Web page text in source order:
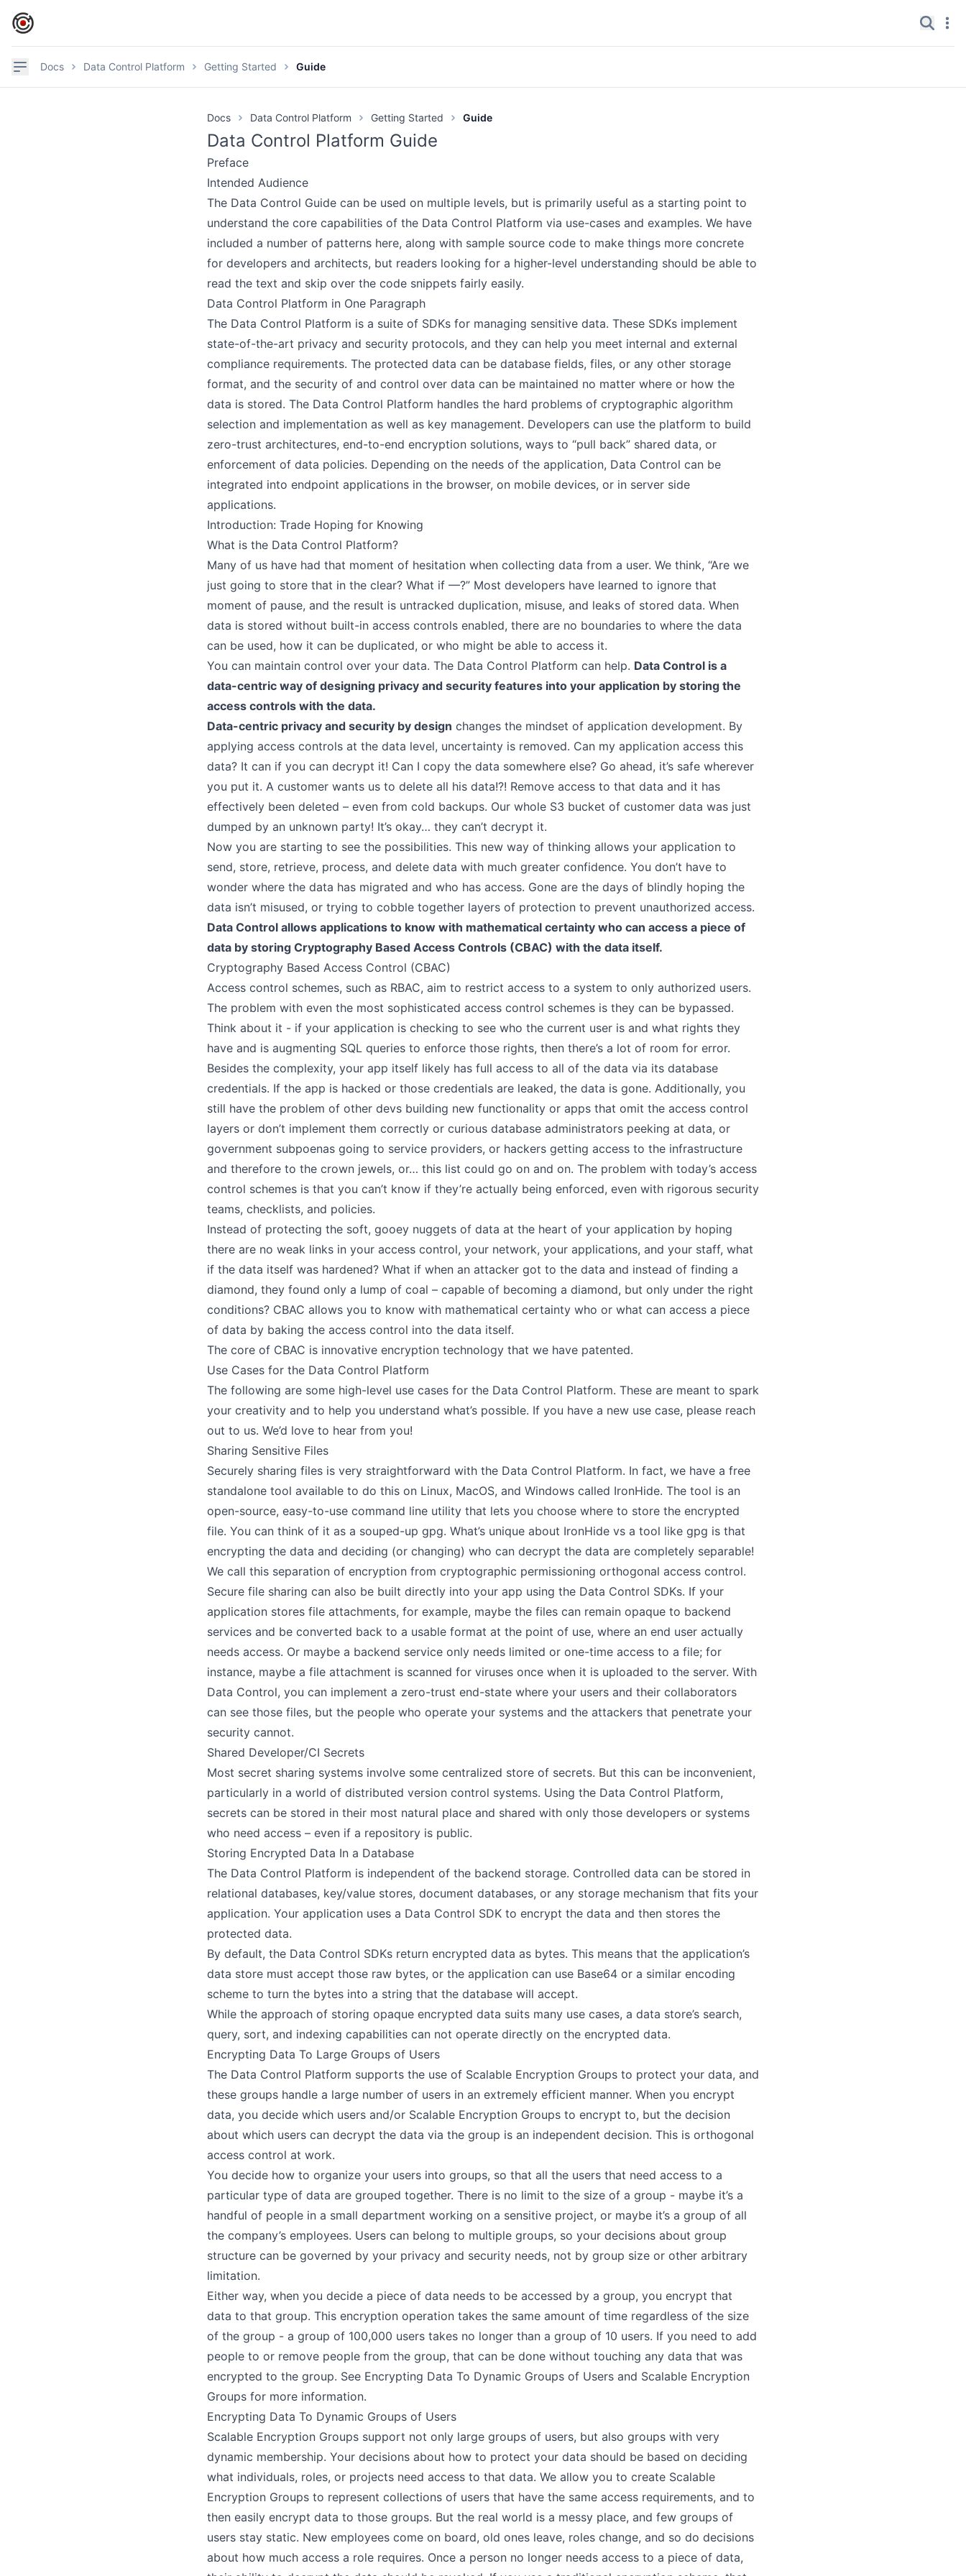
IronCore Labs Home Search
Navigation
GitHub
Videos
Product page
GETTING STARTED
Quickstart
Guide
HOW IT WORKS
Overview
SDKS
NodeJS
Rust
Java
Scala
Swift
INTEGRATIONS
Auth0
MISC
Platform Support
FURTHER READING
Data Control
Transform Encryption
Orthogonal Access
Envelope Encryption
Docs Data Control Platform Getting Started Guide
Docs Data Control Platform Getting Started Guide
Data Control Platform Guide
Preface
Intended Audience
The Data Control Guide can be used on multiple levels, but is primarily useful as a starting point to
understand the core capabilities of the Data Control Platform via use-cases and examples. We have
included a number of patterns here, along with sample source code to make things more concrete
for developers and architects, but readers looking for a higher-level understanding should be able to
read the text and skip over the code snippets fairly easily.
Data Control Platform in One Paragraph
The Data Control Platform is a suite of SDKs for managing sensitive data. These SDKs implement
state-of-the-art privacy and security protocols, and they can help you meet internal and external
compliance requirements. The protected data can be database fields, files, or any other storage
format, and the security of and control over data can be maintained no matter where or how the
data is stored. The Data Control Platform handles the hard problems of cryptographic algorithm
selection and implementation as well as key management. Developers can use the platform to build
zero-trust architectures, end-to-end encryption solutions, ways to “pull back” shared data, or
enforcement of data policies. Depending on the needs of the application, Data Control can be
integrated into endpoint applications in the browser, on mobile devices, or in server side
applications.
Introduction: Trade Hoping for Knowing
What is the Data Control Platform?
Many of us have had that moment of hesitation when collecting data from a user. We think, “Are we
just going to store that in the clear? What if —?” Most developers have learned to ignore that
moment of pause, and the result is untracked duplication, misuse, and leaks of stored data. When
data is stored without built-in access controls enabled, there are no boundaries to where the data
can be used, how it can be duplicated, or who might be able to access it.
You can maintain control over your data. The Data Control Platform can help. Data Control is a
data-centric way of designing privacy and security features into your application by storing the
access controls with the data.
Data-centric privacy and security by design changes the mindset of application development. By
applying access controls at the data level, uncertainty is removed. Can my application access this
data? It can if you can decrypt it! Can I copy the data somewhere else? Go ahead, it’s safe wherever
you put it. A customer wants us to delete all his data!?! Remove access to that data and it has
effectively been deleted – even from cold backups. Our whole S3 bucket of customer data was just
dumped by an unknown party! It’s okay… they can’t decrypt it.
Now you are starting to see the possibilities. This new way of thinking allows your application to
send, store, retrieve, process, and delete data with much greater confidence. You don’t have to
wonder where the data has migrated and who has access. Gone are the days of blindly hoping the
data isn’t misused, or trying to cobble together layers of protection to prevent unauthorized access.
Data Control allows applications to know with mathematical certainty who can access a piece of
data by storing Cryptography Based Access Controls (CBAC) with the data itself.
Cryptography Based Access Control (CBAC)
Access control schemes, such as RBAC, aim to restrict access to a system to only authorized users.
The problem with even the most sophisticated access control schemes is they can be bypassed.
Think about it - if your application is checking to see who the current user is and what rights they
have and is augmenting SQL queries to enforce those rights, then there’s a lot of room for error.
Besides the complexity, your app itself likely has full access to all of the data via its database
credentials. If the app is hacked or those credentials are leaked, the data is gone. Additionally, you
still have the problem of other devs building new functionality or apps that omit the access control
layers or don’t implement them correctly or curious database administrators peeking at data, or
government subpoenas going to service providers, or hackers getting access to the infrastructure
and therefore to the crown jewels, or… this list could go on and on. The problem with today’s access
control schemes is that you can’t know if they’re actually being enforced, even with rigorous security
teams, checklists, and policies.
Instead of protecting the soft, gooey nuggets of data at the heart of your application by hoping
there are no weak links in your access control, your network, your applications, and your staff, what
if the data itself was hardened? What if when an attacker got to the data and instead of finding a
diamond, they found only a lump of coal – capable of becoming a diamond, but only under the right
conditions? CBAC allows you to know with mathematical certainty who or what can access a piece
of data by baking the access control into the data itself.
The core of CBAC is innovative encryption technology that we have patented.
Use Cases for the Data Control Platform
The following are some high-level use cases for the Data Control Platform. These are meant to spark
your creativity and to help you understand what’s possible. If you have a new use case, please reach
out to us. We’d love to hear from you!
Sharing Sensitive Files
Securely sharing files is very straightforward with the Data Control Platform. In fact, we have a free
standalone tool available to do this on Linux, MacOS, and Windows called IronHide. The tool is an
open-source, easy-to-use command line utility that lets you choose where to store the encrypted
file. You can think of it as a souped-up gpg. What’s unique about IronHide vs a tool like gpg is that
encrypting the data and deciding (or changing) who can decrypt the data are completely separable!
We call this separation of encryption from cryptographic permissioning orthogonal access control.
Secure file sharing can also be built directly into your app using the Data Control SDKs. If your
application stores file attachments, for example, maybe the files can remain opaque to backend
services and be converted back to a usable format at the point of use, where an end user actually
needs access. Or maybe a backend service only needs limited or one-time access to a file; for
instance, maybe a file attachment is scanned for viruses once when it is uploaded to the server. With
Data Control, you can implement a zero-trust end-state where your users and their collaborators
can see those files, but the people who operate your systems and the attackers that penetrate your
security cannot.
Shared Developer/CI Secrets
Most secret sharing systems involve some centralized store of secrets. But this can be inconvenient,
particularly in a world of distributed version control systems. Using the Data Control Platform,
secrets can be stored in their most natural place and shared with only those developers or systems
who need access – even if a repository is public.
Storing Encrypted Data In a Database
The Data Control Platform is independent of the backend storage. Controlled data can be stored in
relational databases, key/value stores, document databases, or any storage mechanism that fits your
application. Your application uses a Data Control SDK to encrypt the data and then stores the
protected data.
By default, the Data Control SDKs return encrypted data as bytes. This means that the application’s
data store must accept those raw bytes, or the application can use Base64 or a similar encoding
scheme to turn the bytes into a string that the database will accept.
While the approach of storing opaque encrypted data suits many use cases, a data store’s search,
query, sort, and indexing capabilities can not operate directly on the encrypted data.
Encrypting Data To Large Groups of Users
The Data Control Platform supports the use of Scalable Encryption Groups to protect your data, and
these groups handle a large number of users in an extremely efficient manner. When you encrypt
data, you decide which users and/or Scalable Encryption Groups to encrypt to, but the decision
about which users can decrypt the data via the group is an independent decision. This is orthogonal
access control at work.
You decide how to organize your users into groups, so that all the users that need access to a
particular type of data are grouped together. There is no limit to the size of a group - maybe it’s a
handful of people in a small department working on a sensitive project, or maybe it’s a group of all
the company’s employees. Users can belong to multiple groups, so your decisions about group
structure can be governed by your privacy and security needs, not by group size or other arbitrary
limitation.
Either way, when you decide a piece of data needs to be accessed by a group, you encrypt that
data to that group. This encryption operation takes the same amount of time regardless of the size
of the group - a group of 100,000 users takes no longer than a group of 10 users. If you need to add
people to or remove people from the group, that can be done without touching any data that was
encrypted to the group. See Encrypting Data To Dynamic Groups of Users and Scalable Encryption
Groups for more information.
Encrypting Data To Dynamic Groups of Users
Scalable Encryption Groups support not only large groups of users, but also groups with very
dynamic membership. Your decisions about how to protect your data should be based on deciding
what individuals, roles, or projects need access to that data. We allow you to create Scalable
Encryption Groups to represent collections of users that have the same access requirements, and to
then easily encrypt data to those groups. But the real world is a messy place, and few groups of
users stay static. New employees come on board, old ones leave, roles change, and so do decisions
about how much access a role requires. Once a person no longer needs access to a piece of data,